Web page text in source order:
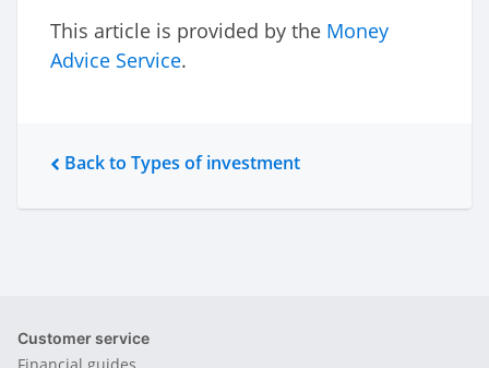
This article is provided by the Money
Advice Service.
Back to Types of investment
Customer service
Financial guides